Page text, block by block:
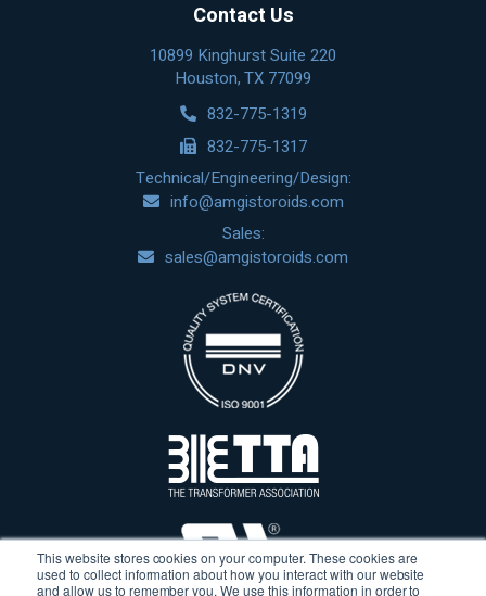
This website stores cookies on your computer. These cookies are
used to collect information about how you interact with our website
and allow us to remember you. We use this information in order to
Contact Us
10899 Kinghurst Suite 220
Houston, TX 77099
832-775-1319
832-775-1317
Technical/Engineering/Design:
info@amgistoroids.com
Sales:
sales@amgistoroids.com